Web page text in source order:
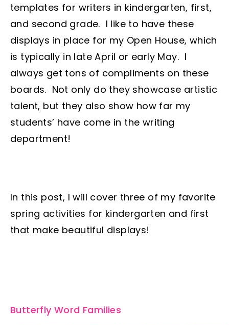
templates for writers in kindergarten, first,
and second grade. I like to have these
displays in place for my Open House, which
is typically in late April or early May. I
always get tons of compliments on these
boards. Not only do they showcase artistic
talent, but they also show how far my
students’ have come in the writing
department!
In this post, I will cover three of my favorite
spring activities for kindergarten and first
that make beautiful displays!
Butterfly Word Families